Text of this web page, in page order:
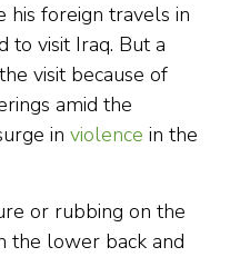
his foreign travels in
to visit Iraq. But a
visit because of
amid the
in violence in the
or rubbing on the
the lower back and